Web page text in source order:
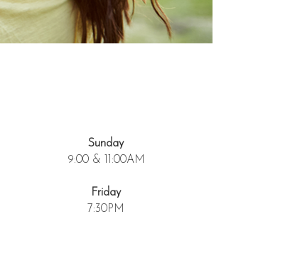
Sunday
9:00 & 11:00AM
Friday
7:30PM